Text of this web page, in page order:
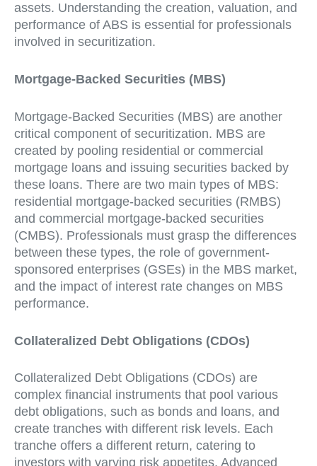
assets. Understanding the creation, valuation, and
performance of ABS is essential for professionals
involved in securitization.
Mortgage-Backed Securities (MBS)
Mortgage-Backed Securities (MBS) are another
critical component of securitization. MBS are
created by pooling residential or commercial
mortgage loans and issuing securities backed by
these loans. There are two main types of MBS:
residential mortgage-backed securities (RMBS)
and commercial mortgage-backed securities
(CMBS). Professionals must grasp the differences
between these types, the role of government-
sponsored enterprises (GSEs) in the MBS market,
and the impact of interest rate changes on MBS
performance.
Collateralized Debt Obligations (CDOs)
Collateralized Debt Obligations (CDOs) are
complex financial instruments that pool various
debt obligations, such as bonds and loans, and
create tranches with different risk levels. Each
tranche offers a different return, catering to
investors with varying risk appetites. Advanced